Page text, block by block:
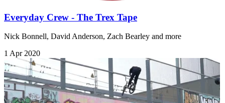
Everyday Crew - The Trex Tape
Nick Bonnell, David Anderson, Zach Bearley and more
1 Apr 2020